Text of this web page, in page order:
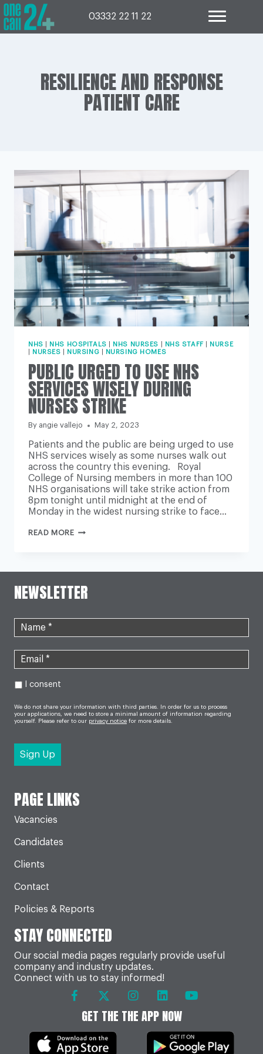
Skip
to
content
03332 22 11 22
RESILIENCE AND RESPONSE
PATIENT CARE
NHS NHS HOSPITALS NHS NURSES NHS STAFF|
NURSE
NURSES NURSING NURSING HOMES
PUBLIC URGED TO USE NHS
SERVICES WISELY DURING
NURSES STRIKE
By angie vallejo May 2, 2023
Patients and the public are being urged to use
NHS services wisely as some nurses walk out
across the country this evening. Royal
College of Nursing members in more than 100
NHS organisations will take strike action from
8pm tonight until midnight at the end of
Monday in the widest nursing strike to face…
READ MOREPUBLIC
DURING
NEWSLETTER
I consent
We do not share your information with third parties. In order for us to process
your applications, we need to store a minimal amount of information regarding
yourself. Please refer to our privacy notice for more details.
PAGE LINKS
Vacancies
Candidates
Clients
Contact
Policies & Reports
STAY CONNECTED
Our social media pages regularly provide useful
company and industry updates.
Connect with us to stay informed!
GET THE THE APP NOW